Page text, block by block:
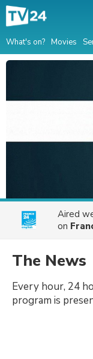
What's on? Movies
Aired
on
The News
Every hour, 24
program is